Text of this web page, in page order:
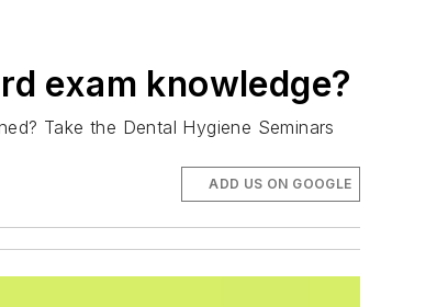
exam knowledge?
Take the Dental Hygiene Seminars
ADD US ON GOOGLE